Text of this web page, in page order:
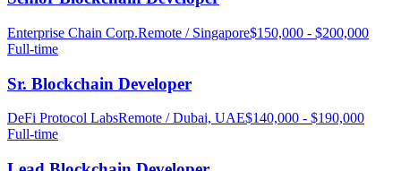
Enterprise Chain Corp.Remote / Singapore$150,000 - $200,000
Full-time
Sr. Blockchain Developer
DeFi Protocol LabsRemote / Dubai, UAE$140,000 - $190,000
Full-time